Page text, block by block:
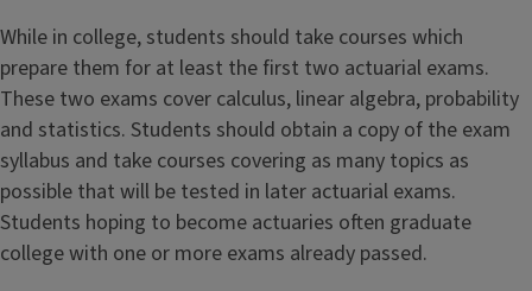
While in college, students should take courses which
prepare them for at least the first two actuarial exams.
These two exams cover calculus, linear algebra, probability
and statistics. Students should obtain a copy of the exam
syllabus and take courses covering as many topics as
possible that will be tested in later actuarial exams.
Students hoping to become actuaries often graduate
college with one or more exams already passed.